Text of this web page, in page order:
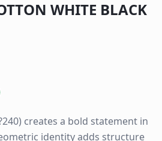
WHITE BLACK
creates a bold statement in
identity adds structure